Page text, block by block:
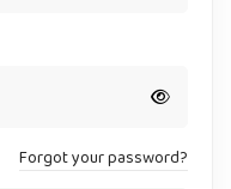
Forgot your password?